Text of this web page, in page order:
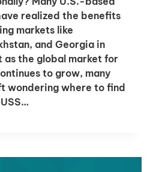
realized the benefits
markets like
and Georgia in
as the global market for
to grow, many
wondering where to find